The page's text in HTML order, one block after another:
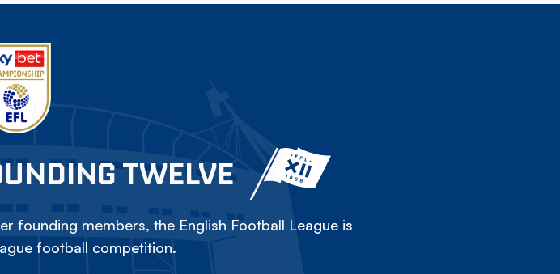
TWELVE
founding members, the English Football League is
football competition.